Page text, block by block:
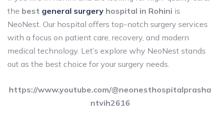
the best general surgery hospital in Rohini is
NeoNest. Our hospital offers top-notch surgery services
with a focus on patient care, recovery, and modern
medical technology. Let’s explore why NeoNest stands
out as the best choice for your surgery needs.
https://www.youtube.com/@neonesthospitalprasha
ntvih2616